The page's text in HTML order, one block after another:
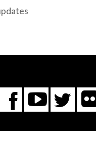
Facebook
You
Tube